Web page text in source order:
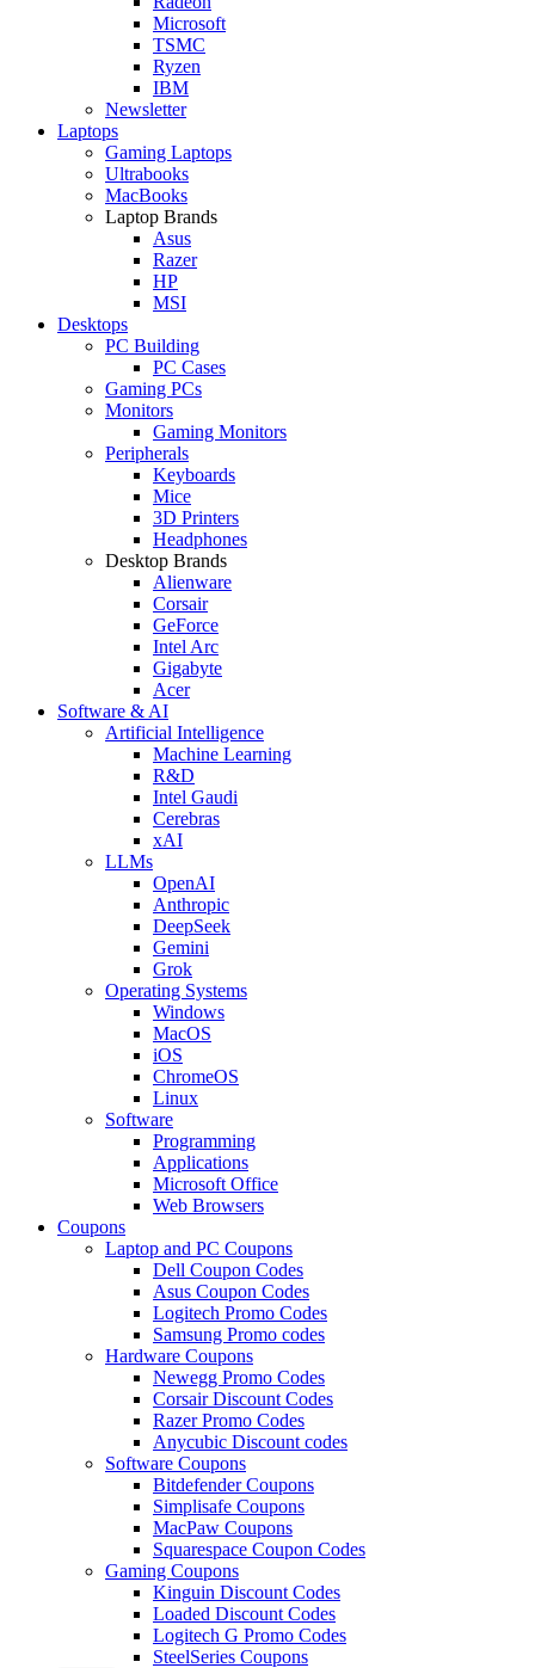
Microsoft
TSMC
Ryzen
IBM
Newsletter
Laptops
Gaming Laptops
Ultrabooks
MacBooks
Laptop Brands
Asus
Razer
HP
MSI
Desktops
PC Building
PC Cases
Gaming PCs
Monitors
Gaming Monitors
Peripherals
Keyboards
Mice
3D Printers
Headphones
Desktop Brands
Alienware
Corsair
GeForce
Intel Arc
Gigabyte
Acer
Software & AI
Artificial Intelligence
Machine Learning
R&D
Intel Gaudi
Cerebras
xAI
LLMs
OpenAI
Anthropic
DeepSeek
Gemini
Grok
Operating Systems
Windows
MacOS
iOS
ChromeOS
Linux
Software
Programming
Applications
Microsoft Office
Web Browsers
Coupons
Laptop and PC Coupons
Dell Coupon Codes
Asus Coupon Codes
Logitech Promo Codes
Samsung Promo codes
Hardware Coupons
Newegg Promo Codes
Corsair Discount Codes
Razer Promo Codes
Anycubic Discount codes
Software Coupons
Bitdefender Coupons
Simplisafe Coupons
MacPaw Coupons
Squarespace Coupon Codes
Gaming Coupons
Kinguin Discount Codes
Loaded Discount Codes
Logitech G Promo Codes
SteelSeries Coupons